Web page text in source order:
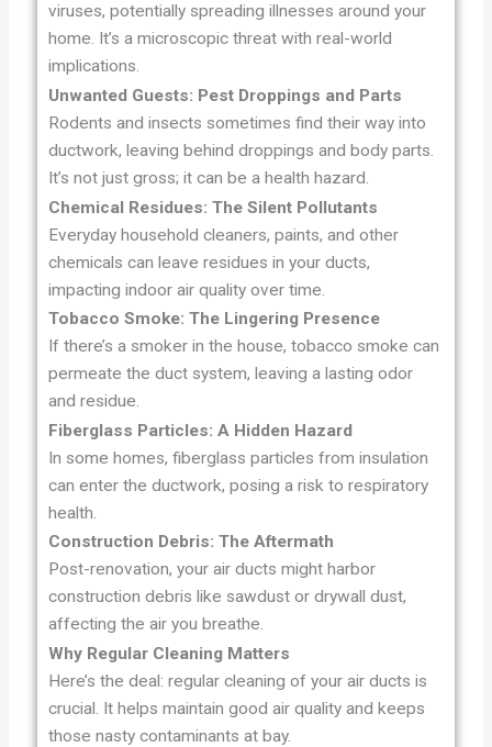
viruses, potentially spreading illnesses around your
home. It’s a microscopic threat with real-world
implications.
Unwanted Guests: Pest Droppings and Parts
Rodents and insects sometimes find their way into
ductwork, leaving behind droppings and body parts.
It’s not just gross; it can be a health hazard.
Chemical Residues: The Silent Pollutants
Everyday household cleaners, paints, and other
chemicals can leave residues in your ducts,
impacting indoor air quality over time.
Tobacco Smoke: The Lingering Presence
If there’s a smoker in the house, tobacco smoke can
permeate the duct system, leaving a lasting odor
and residue.
Fiberglass Particles: A Hidden Hazard
In some homes, fiberglass particles from insulation
can enter the ductwork, posing a risk to respiratory
health.
Construction Debris: The Aftermath
Post-renovation, your air ducts might harbor
construction debris like sawdust or drywall dust,
affecting the air you breathe.
Why Regular Cleaning Matters
Here’s the deal: regular cleaning of your air ducts is
crucial. It helps maintain good air quality and keeps
those nasty contaminants at bay.